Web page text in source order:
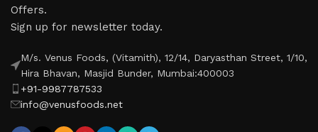
Offers.
Sign up for newsletter today.
M/s. Venus Foods, (Vitamith), 12/14, Daryasthan Street, 1/10,
Hira Bhavan, Masjid Bunder, Mumbai:400003
+91-9987787533
info@venusfoods.net